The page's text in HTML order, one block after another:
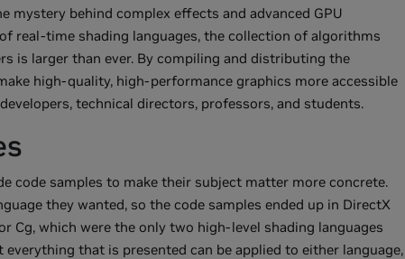
behind complex effects and advanced GPU
real-time shading languages, the collection of algorithms
is larger than ever. By compiling and distributing the
high-quality, high-performance graphics more accessible
technical directors, professors, and students.
code samples to make their subject matter more concrete.
they wanted, so the code samples ended up in DirectX
Cg, which were the only two high-level shading languages
that is presented can be applied to either language,